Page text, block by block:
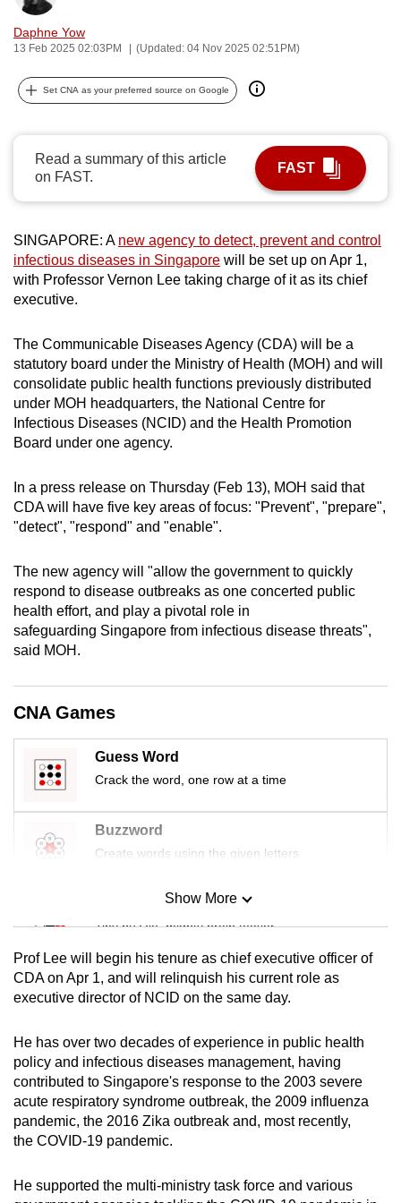
Daphne Yow
13 Feb 2025 02:03PM (Updated: 04 Nov 2025 02:51PM)
Set CNA as your preferred source on Google
Read a summary of this article
on FAST.
FAST
SINGAPORE: A new agency to detect, prevent and control
infectious diseases in Singapore will be set up on Apr 1,
with Professor Vernon Lee taking charge of it as its chief
executive.
The Communicable Diseases Agency (CDA) will be a
statutory board under the Ministry of Health (MOH) and will
consolidate public health functions previously distributed
under MOH headquarters, the National Centre for
Infectious Diseases (NCID) and the Health Promotion
Board under one agency.
In a press release on Thursday (Feb 13), MOH said that
CDA will have five key areas of focus: "Prevent", "prepare",
"detect", "respond" and "enable".
The new agency will "allow the government to quickly
respond to disease outbreaks as one concerted public
health effort, and play a pivotal role in
safeguarding Singapore from infectious disease threats",
said MOH.
CNA Games
Guess Word
Crack the word, one row at a time
Buzzword
Create words using the given letters
Mini Sudoku
Tiny puzzle, mighty brain teaser
Mini Crossword
Small grid, big challenge
Word Search
Spot as many words as you can
Show More
Show Less
Prof Lee will begin his tenure as chief executive officer of
CDA on Apr 1, and will relinquish his current role as
executive director of NCID on the same day.
He has over two decades of experience in public health
policy and infectious diseases management, having
contributed to Singapore's response to the 2003 severe
acute respiratory syndrome outbreak, the 2009 influenza
pandemic, the 2016 Zika outbreak and, most recently,
the COVID-19 pandemic.
He supported the multi-ministry task force and various
can
possibly
To
to
browser
or,
for
the
experience,
download
the
mobile
app.
Upgraded
but
still
issues?
Contact
us